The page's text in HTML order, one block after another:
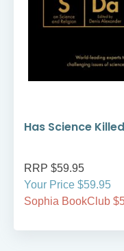
Has Science
RRP $59.95
Your Price $59.95
Sophia BookClub